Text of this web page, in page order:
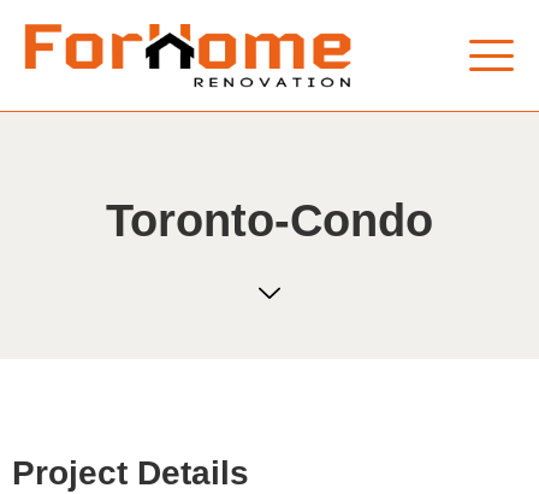
Toronto-Condo
Project Details